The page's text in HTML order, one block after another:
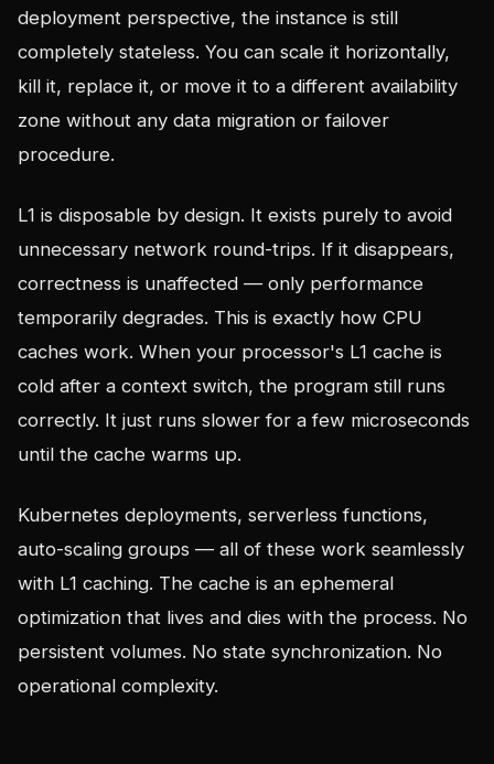
deployment perspective, the instance is still
completely stateless. You can scale it horizontally,
kill it, replace it, or move it to a different availability
zone without any data migration or failover
procedure.
L1 is disposable by design. It exists purely to avoid
unnecessary network round-trips. If it disappears,
correctness is unaffected — only performance
temporarily degrades. This is exactly how CPU
caches work. When your processor's L1 cache is
cold after a context switch, the program still runs
correctly. It just runs slower for a few microseconds
until the cache warms up.
Kubernetes deployments, serverless functions,
auto-scaling groups — all of these work seamlessly
with L1 caching. The cache is an ephemeral
optimization that lives and dies with the process. No
persistent volumes. No state synchronization. No
operational complexity.